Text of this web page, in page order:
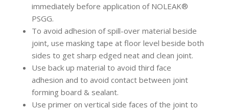
immediately before application of NOLEAK®
PSGG.
To avoid adhesion of spill-over material beside
joint, use masking tape at floor level beside both
sides to get sharp edged neat and clean joint.
Use back up material to avoid third face
adhesion and to avoid contact between joint
forming board & sealant.
Use primer on vertical side faces of the joint to